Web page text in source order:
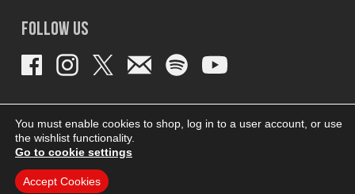
Follow Us
You must enable cookies to shop, log in to a user account, or use
the wishlist functionality.
Go to cookie settings
Accept Cookies